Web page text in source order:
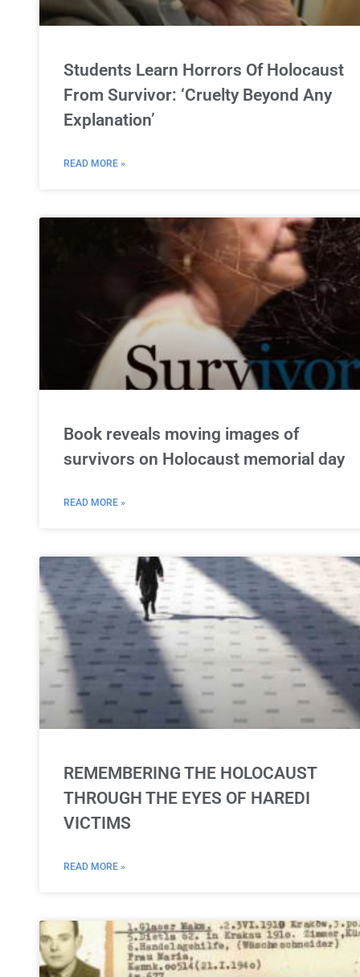
Students Learn Horrors Of Holocaust
From Survivor: ‘Cruelty Beyond Any
Explanation’
READ MORE »
Book reveals moving images of
survivors on Holocaust memorial day
READ MORE »
REMEMBERING THE HOLOCAUST
THROUGH THE EYES OF HAREDI
VICTIMS
READ MORE »